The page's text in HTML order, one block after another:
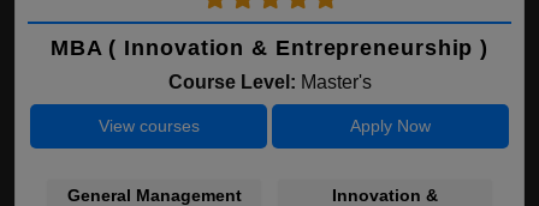
MBA ( Innovation & Entrepreneurship )
Course Level: Master's
View courses Apply Now
General Management
Innovation &